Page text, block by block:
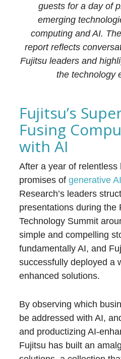
guests for a day of
emerging
computing and AI.
report reflects
Fujitsu leaders and
the technology
Fujitsu’s
Fusing
with AI
After a year of relentless
promises ofgenerative
Research’s leaders
presentations during the
Technology Summit
simple and compelling
fundamentally AI, and
successfully deployed a
enhanced solutions.
By observing which
be addressed with AI,
and productizing AI-
Fujitsu has built an